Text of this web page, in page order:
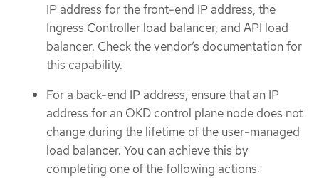
IP address for the front-end IP address, the
Ingress Controller load balancer, and API load
balancer. Check the vendor’s documentation for
this capability.
For a back-end IP address, ensure that an IP
address for an OKD control plane node does not
change during the lifetime of the user-managed
load balancer. You can achieve this by
completing one of the following actions: